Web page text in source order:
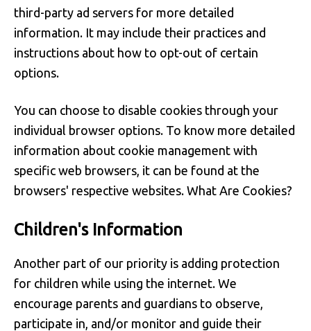
third-party ad servers for more detailed
information. It may include their practices and
instructions about how to opt-out of certain
options.
You can choose to disable cookies through your
individual browser options. To know more detailed
information about cookie management with
specific web browsers, it can be found at the
browsers' respective websites. What Are Cookies?
Children's Information
Another part of our priority is adding protection
for children while using the internet. We
encourage parents and guardians to observe,
participate in, and/or monitor and guide their